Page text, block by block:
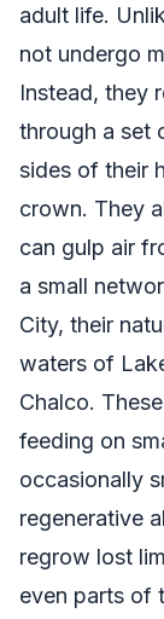
adult life.
not undergo
Instead, they
through a set
sides of their
crown. They
can gulp air
a small
City, their
waters of
Chalco.
feeding on
occasionally
regenerative
regrow lost
even parts of